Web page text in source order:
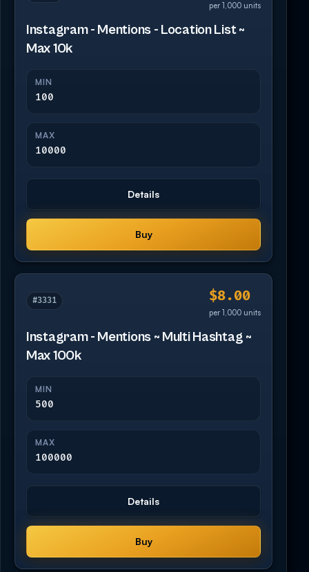
per 1,000 units
Instagram - Mentions - Location List ~
Max 10k
MIN
100
MAX
10000
Details
Buy
#3331 $8.00
per 1,000 units
Instagram - Mentions ~ Multi Hashtag ~
Max 100k
MIN
500
MAX
100000
Details
Buy